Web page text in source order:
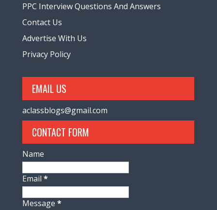
PPC Interview Questions And Answers
Contact Us
Advertise With Us
Privacy Policy
EMAIL US
aclassblogs@gmail.com
CONTACT FORM
Name
Email*
Message*